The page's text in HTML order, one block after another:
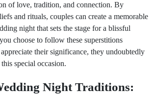
of love, tradition, and connection. By
and rituals, couples can create a memorable
night that sets the stage for a blissful
choose to follow these superstitions
their significance, they undoubtedly
special occasion.
Night Traditions: